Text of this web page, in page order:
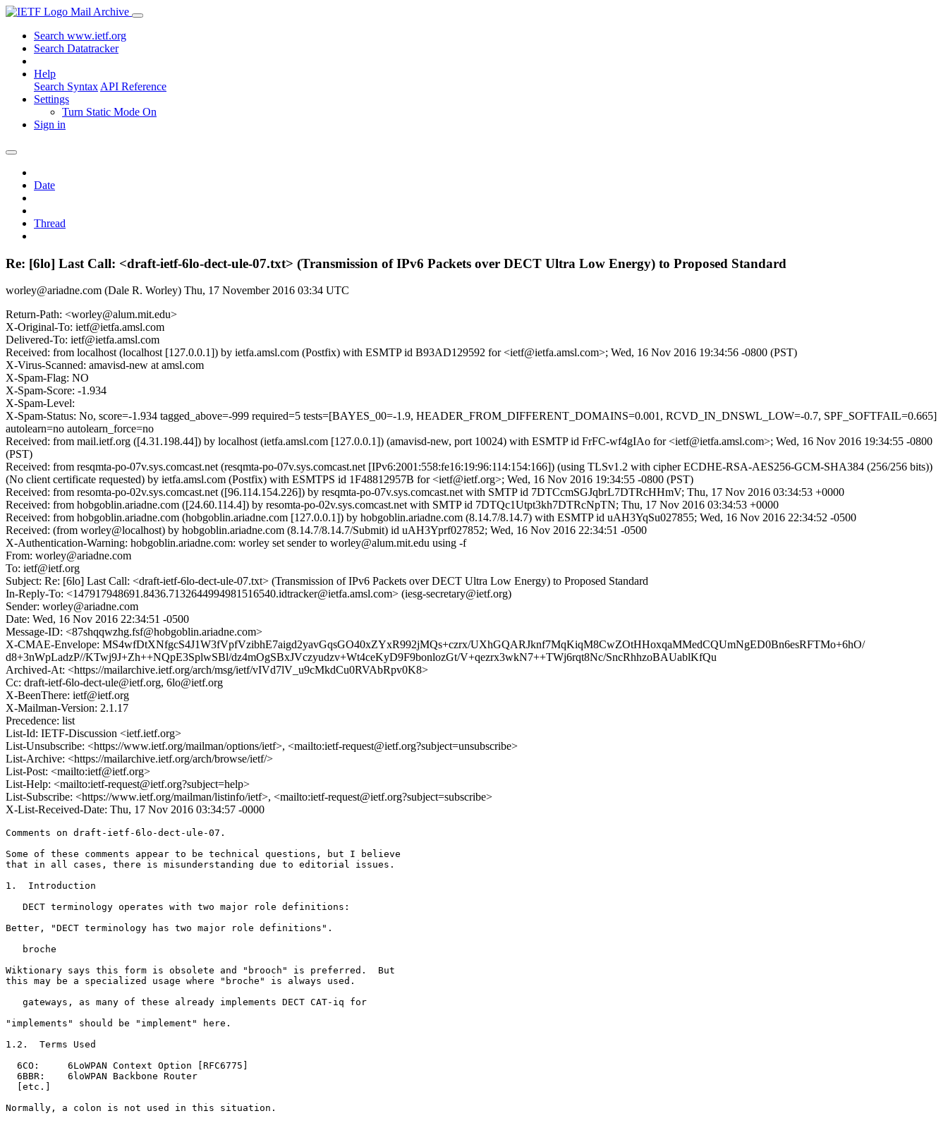
Mail Archive
Search www.ietf.org
Search Datatracker
Help
Search Syntax API Reference
Settings
Turn Static Mode On
Sign in
Date
Thread
Re: [6lo] Last Call: <draft-ietf-6lo-dect-ule-07.txt> (Transmission of IPv6 Packets over DECT Ultra Low Energy) to Proposed Standard
worley@ariadne.com (Dale R. Worley) Thu, 17 November 2016 03:34 UTC
Return-Path: <worley@alum.mit.edu>
X-Original-To: ietf@ietfa.amsl.com
Delivered-To: ietf@ietfa.amsl.com
Received: from localhost (localhost [127.0.0.1]) by ietfa.amsl.com (Postfix) with ESMTP id B93AD129592 for <ietf@ietfa.amsl.com>; Wed, 16 Nov 2016 19:34:56 -0800 (PST)
X-Virus-Scanned: amavisd-new at amsl.com
X-Spam-Flag: NO
X-Spam-Score: -1.934
X-Spam-Level:
X-Spam-Status: No, score=-1.934 tagged_above=-999 required=5 tests=[BAYES_00=-1.9, HEADER_FROM_DIFFERENT_DOMAINS=0.001, RCVD_IN_DNSWL_LOW=-0.7, SPF_SOFTFAIL=0.665]
autolearn=no autolearn_force=no
Received: from mail.ietf.org ([4.31.198.44]) by localhost (ietfa.amsl.com [127.0.0.1]) (amavisd-new, port 10024) with ESMTP id FrFC-wf4gIAo for <ietf@ietfa.amsl.com>; Wed, 16 Nov 2016 19:34:55 -0800
(PST)
Received: from resqmta-po-07v.sys.comcast.net (resqmta-po-07v.sys.comcast.net [IPv6:2001:558:fe16:19:96:114:154:166]) (using TLSv1.2 with cipher ECDHE-RSA-AES256-GCM-SHA384 (256/256 bits))
(No client certificate requested) by ietfa.amsl.com (Postfix) with ESMTPS id 1F48812957B for <ietf@ietf.org>; Wed, 16 Nov 2016 19:34:55 -0800 (PST)
Received: from resomta-po-02v.sys.comcast.net ([96.114.154.226]) by resqmta-po-07v.sys.comcast.net with SMTP id 7DTCcmSGJqbrL7DTRcHHmV; Thu, 17 Nov 2016 03:34:53 +0000
Received: from hobgoblin.ariadne.com ([24.60.114.4]) by resomta-po-02v.sys.comcast.net with SMTP id 7DTQc1Utpt3kh7DTRcNpTN; Thu, 17 Nov 2016 03:34:53 +0000
Received: from hobgoblin.ariadne.com (hobgoblin.ariadne.com [127.0.0.1]) by hobgoblin.ariadne.com (8.14.7/8.14.7) with ESMTP id uAH3YqSu027855; Wed, 16 Nov 2016 22:34:52 -0500
Received: (from worley@localhost) by hobgoblin.ariadne.com (8.14.7/8.14.7/Submit) id uAH3Yprf027852; Wed, 16 Nov 2016 22:34:51 -0500
X-Authentication-Warning: hobgoblin.ariadne.com: worley set sender to worley@alum.mit.edu using -f
From: worley@ariadne.com
To: ietf@ietf.org
Subject: Re: [6lo] Last Call: <draft-ietf-6lo-dect-ule-07.txt> (Transmission of IPv6 Packets over DECT Ultra Low Energy) to Proposed Standard
In-Reply-To: <147917948691.8436.7132644994981516540.idtracker@ietfa.amsl.com> (iesg-secretary@ietf.org)
Sender: worley@ariadne.com
Date: Wed, 16 Nov 2016 22:34:51 -0500
Message-ID: <87shqqwzhg.fsf@hobgoblin.ariadne.com>
X-CMAE-Envelope: MS4wfDtXNfgcS4J1W3fVpfVzibhE7aigd2yavGqsGO40xZYxR992jMQs+czrx/UXhGQARJknf7MqKiqM8CwZOtHHoxqaMMedCQUmNgED0Bn6esRFTMo+6hO/
d8+3nWpLadzP//KTwj9J+Zh++NQpE3SplwSBl/dz4mOgSBxJVczyudzv+Wt4ceKyD9F9bonlozGt/V+qezrx3wkN7++TWj6rqt8Nc/SncRhhzoBAUablKfQu
Archived-At: <https://mailarchive.ietf.org/arch/msg/ietf/vIVd7lV_u9cMkdCu0RVAbRpv0K8>
Cc: draft-ietf-6lo-dect-ule@ietf.org, 6lo@ietf.org
X-BeenThere: ietf@ietf.org
X-Mailman-Version: 2.1.17
Precedence: list
List-Id: IETF-Discussion <ietf.ietf.org>
List-Unsubscribe: <https://www.ietf.org/mailman/options/ietf>, <mailto:ietf-request@ietf.org?subject=unsubscribe>
List-Archive: <https://mailarchive.ietf.org/arch/browse/ietf/>
List-Post: <mailto:ietf@ietf.org>
List-Help: <mailto:ietf-request@ietf.org?subject=help>
List-Subscribe: <https://www.ietf.org/mailman/listinfo/ietf>, <mailto:ietf-request@ietf.org?subject=subscribe>
X-List-Received-Date: Thu, 17 Nov 2016 03:34:57 -0000
Comments on draft-ietf-6lo-dect-ule-07.
Some of these comments appear to be technical questions, but I believe
that in all cases, there is misunderstanding due to editorial issues.
1.  Introduction
   DECT terminology operates with two major role definitions:
Better, "DECT terminology has two major role definitions".
   broche
Wiktionary says this form is obsolete and "brooch" is preferred.  But
this may be a specialized usage where "broche" is always used.
   gateways, as many of these already implements DECT CAT-iq for
"implements" should be "implement" here.
1.2.  Terms Used
  6CO:     6LoWPAN Context Option [RFC6775]
  6BBR:    6loWPAN Backbone Router
  [etc.]
Normally, a colon is not used in this situation.